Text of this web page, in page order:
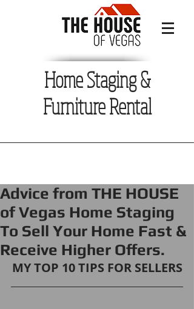
Home Staging &
Furniture Rental
Advice from THE HOUSE
of Vegas Home Staging
To Sell Your Home Fast &
Receive Higher Offers.
MY TOP 10 TIPS FOR SELLERS